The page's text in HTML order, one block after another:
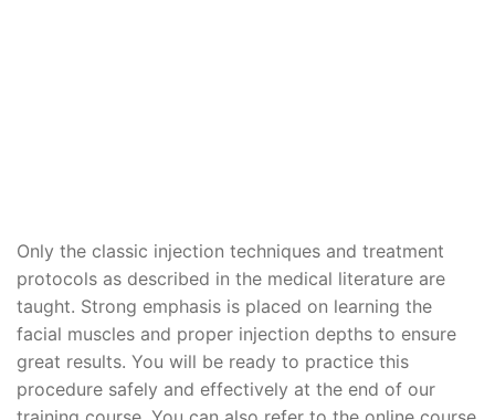
Only the classic injection techniques and treatment
protocols as described in the medical literature are
taught. Strong emphasis is placed on learning the
facial muscles and proper injection depths to ensure
great results. You will be ready to practice this
procedure safely and effectively at the end of our